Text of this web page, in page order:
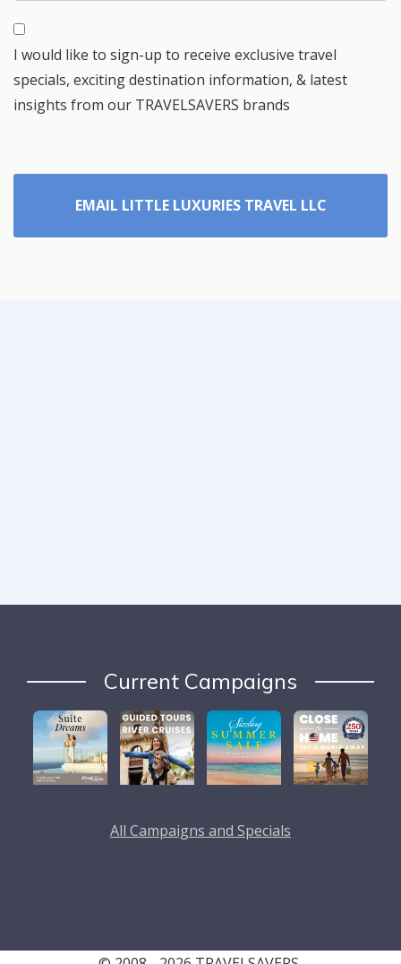
I would like to sign-up to receive exclusive travel
specials, exciting destination information, & latest
insights from our TRAVELSAVERS brands
Current Campaigns
All Campaigns and Specials